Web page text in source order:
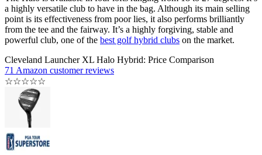
a highly versatile club to have in the bag. Although its main selling
point is its effectiveness from poor lies, it also performs brilliantly
from the tee and the fairway. It’s a highly forgiving, stable and
powerful club, one of the best golf hybrid clubs on the market.
Cleveland Launcher XL Halo Hybrid: Price Comparison
71 Amazon customer reviews
☆☆☆☆☆